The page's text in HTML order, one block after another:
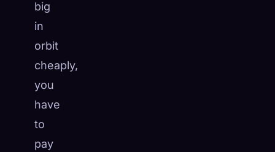
big
in
orbit
cheaply,
you
have
to
pay